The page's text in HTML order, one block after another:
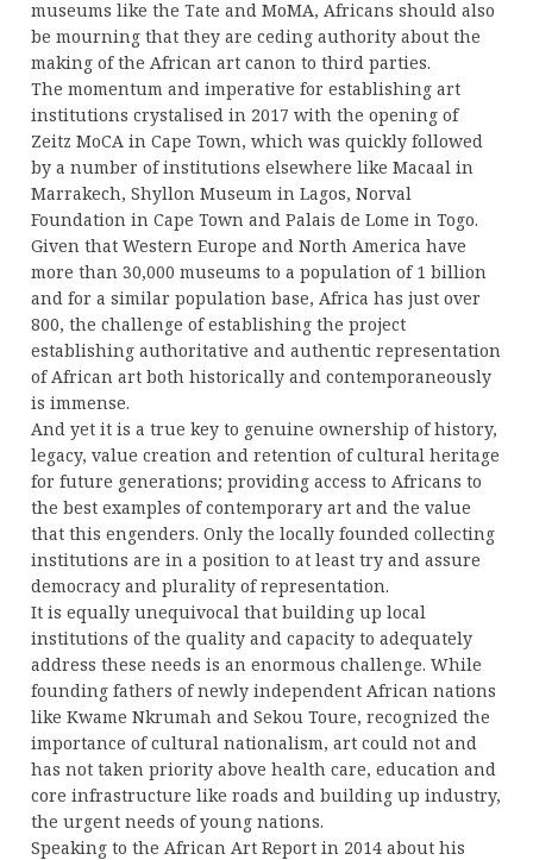
museums like the Tate and MoMA, Africans should also
be mourning that they are ceding authority about the
making of the African art canon to third parties.
The momentum and imperative for establishing art
institutions crystalised in 2017 with the opening of
Zeitz MoCA in Cape Town, which was quickly followed
by a number of institutions elsewhere like Macaal in
Marrakech, Shyllon Museum in Lagos, Norval
Foundation in Cape Town and Palais de Lome in Togo.
Given that Western Europe and North America have
more than 30,000 museums to a population of 1 billion
and for a similar population base, Africa has just over
800, the challenge of establishing the project
establishing authoritative and authentic representation
of African art both historically and contemporaneously
is immense.
And yet it is a true key to genuine ownership of history,
legacy, value creation and retention of cultural heritage
for future generations; providing access to Africans to
the best examples of contemporary art and the value
that this engenders. Only the locally founded collecting
institutions are in a position to at least try and assure
democracy and plurality of representation.
It is equally unequivocal that building up local
institutions of the quality and capacity to adequately
address these needs is an enormous challenge. While
founding fathers of newly independent African nations
like Kwame Nkrumah and Sekou Toure, recognized the
importance of cultural nationalism, art could not and
has not taken priority above health care, education and
core infrastructure like roads and building up industry,
the urgent needs of young nations.
Speaking to the African Art Report in 2014 about his